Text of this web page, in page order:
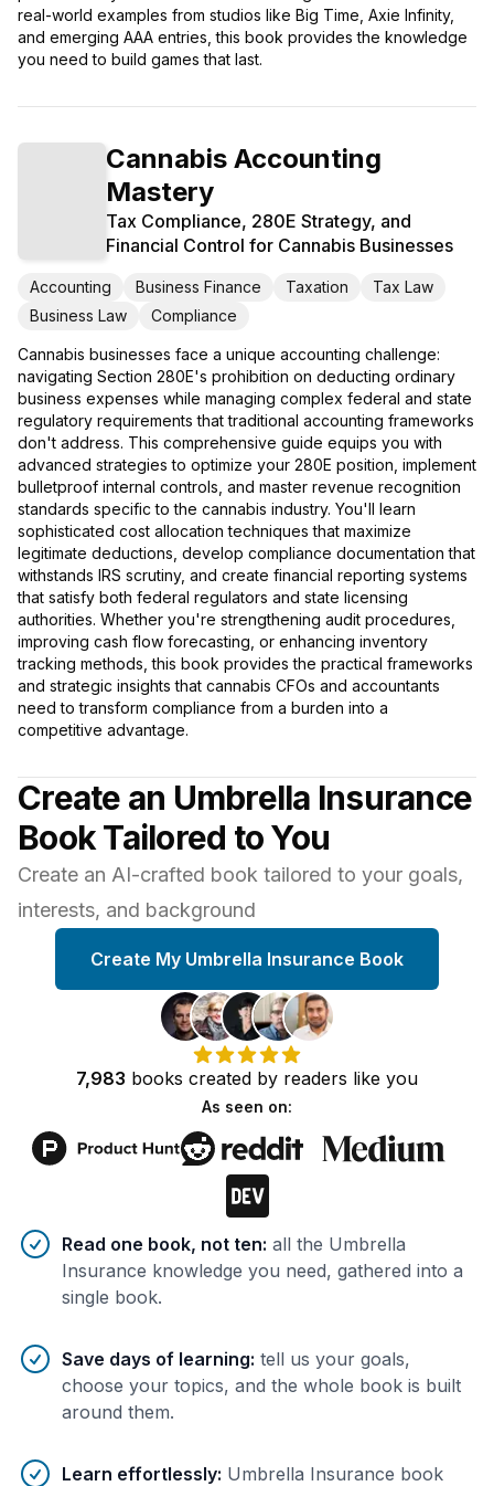
real-world examples from studios like Big Time, Axie Infinity,
and emerging AAA entries, this book provides the knowledge
you need to build games that last.
Cannabis Accounting
Mastery
Tax Compliance, 280E Strategy, and
Financial Control for Cannabis Businesses
Accounting Business Finance Taxation
Tax Law
Business Law
Compliance
Cannabis businesses face a unique accounting challenge:
navigating Section 280E's prohibition on deducting ordinary
business expenses while managing complex federal and state
regulatory requirements that traditional accounting frameworks
don't address. This comprehensive guide equips you with
advanced strategies to optimize your 280E position, implement
bulletproof internal controls, and master revenue recognition
standards specific to the cannabis industry. You'll learn
sophisticated cost allocation techniques that maximize
legitimate deductions, develop compliance documentation that
withstands IRS scrutiny, and create financial reporting systems
that satisfy both federal regulators and state licensing
authorities. Whether you're strengthening audit procedures,
improving cash flow forecasting, or enhancing inventory
tracking methods, this book provides the practical frameworks
and strategic insights that cannabis CFOs and accountants
need to transform compliance from a burden into a
competitive advantage.
Create an Umbrella Insurance
Book Tailored to You
Create an AI-crafted book tailored to your goals,
interests, and background
Create My Umbrella Insurance Book
7,983 books created by readers like you
As seen on:
Benefits of AI-tailoredbooks
Read one book, not ten: all the Umbrella
Insurance knowledge you need, gathered into a
single book.
Save days of learning: tell us your goals,
choose your topics, and the whole book is built
around them.
Learn effortlessly: Umbrella Insurance book